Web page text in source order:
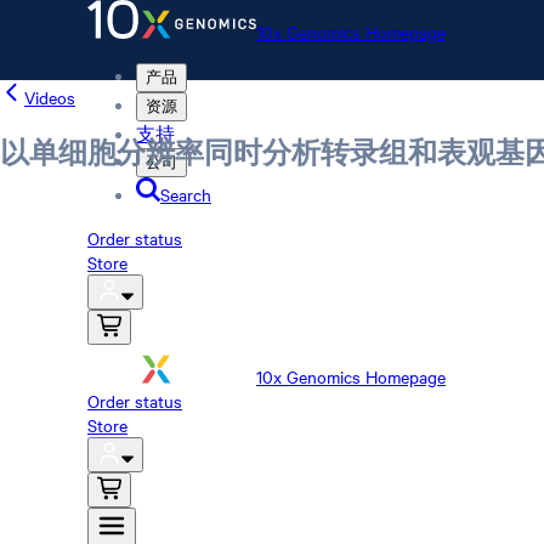
10x Genomics Homepage
产品
资源
支持
公司
Search
Order status
Store
10x Genomics Homepage
Order status
Store
Videos
以单细胞分辨率同时分析转录组和表观基